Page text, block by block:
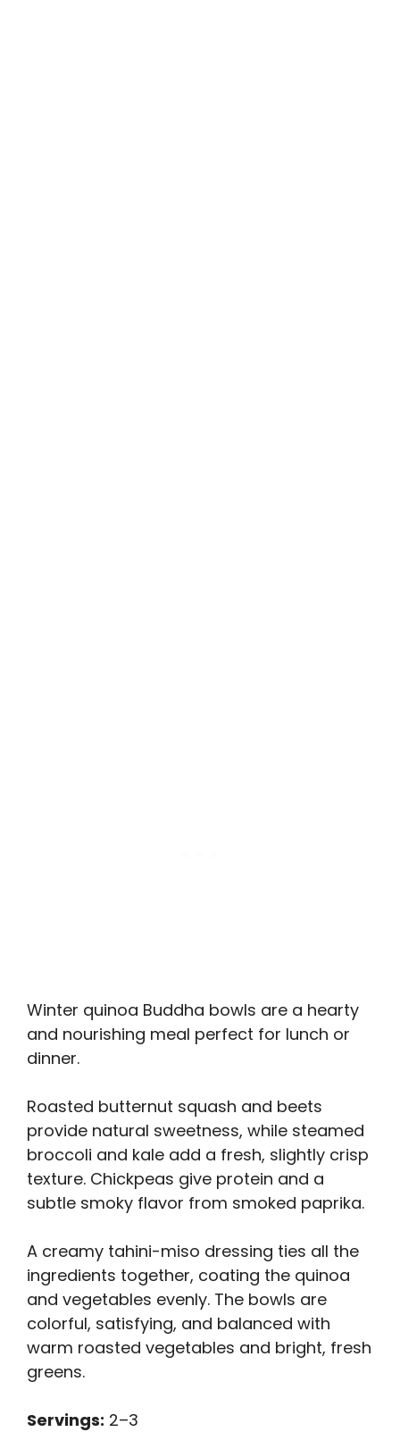
Winter quinoa Buddha bowls are a hearty
and nourishing meal perfect for lunch or
dinner.
Roasted butternut squash and beets
provide natural sweetness, while steamed
broccoli and kale add a fresh, slightly crisp
texture. Chickpeas give protein and a
subtle smoky flavor from smoked paprika.
A creamy tahini-miso dressing ties all the
ingredients together, coating the quinoa
and vegetables evenly. The bowls are
colorful, satisfying, and balanced with
warm roasted vegetables and bright, fresh
greens.
Servings: 2–3